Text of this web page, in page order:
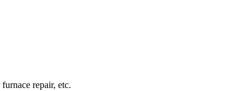
repair, etc.